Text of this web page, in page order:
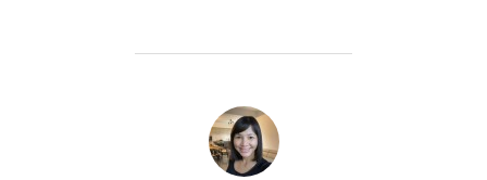
POST AUTHOR